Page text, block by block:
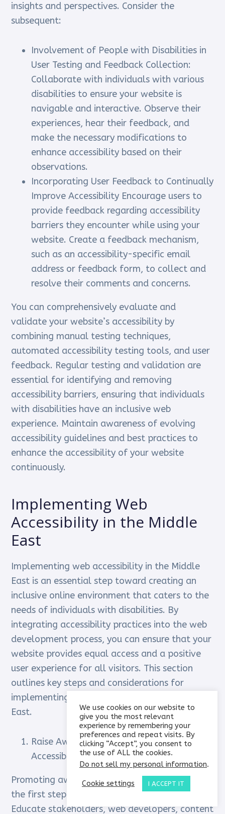
insights and perspectives. Consider the
subsequent:
Involvement of People with Disabilities in
User Testing and Feedback Collection:
Collaborate with individuals with various
disabilities to ensure your website is
navigable and interactive. Observe their
experiences, hear their feedback, and
make the necessary modifications to
enhance accessibility based on their
observations.
Incorporating User Feedback to Continually
Improve Accessibility Encourage users to
provide feedback regarding accessibility
barriers they encounter while using your
website. Create a feedback mechanism,
such as an accessibility-specific email
address or feedback form, to collect and
resolve their comments and concerns.
You can comprehensively evaluate and
validate your website’s accessibility by
combining manual testing techniques,
automated accessibility testing tools, and user
feedback. Regular testing and validation are
essential for identifying and removing
accessibility barriers, ensuring that individuals
with disabilities have an inclusive web
experience. Maintain awareness of evolving
accessibility guidelines and best practices to
enhance the accessibility of your website
continuously.
Implementing Web
Accessibility in the Middle
East
Implementing web accessibility in the Middle
East is an essential step toward creating an
inclusive online environment that caters to the
needs of individuals with disabilities. By
integrating accessibility practices into the web
development process, you can ensure that your
website provides equal access and a positive
user experience for all visitors. This section
outlines key steps and considerations for
implementing web accessibility in the Middle
East.
Raise Awareness and Foster a Culture of
Accessibility:
Promoting awareness about web accessibility is
the first step towards implementation.
Educate stakeholders, web developers, content
We use cookies on our website to
give you the most relevant
experience by remembering your
preferences and repeat visits. By
clicking “Accept”, you consent to
the use of ALL the cookies.
Do not sell my personal information.
Cookie settings I ACCEPT IT